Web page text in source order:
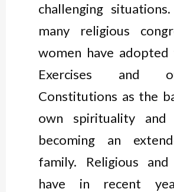
challenging
many religious
women have adopted
Exercises and
Constitutions as the
own spirituality and
becoming an
family. Religious
have in recent